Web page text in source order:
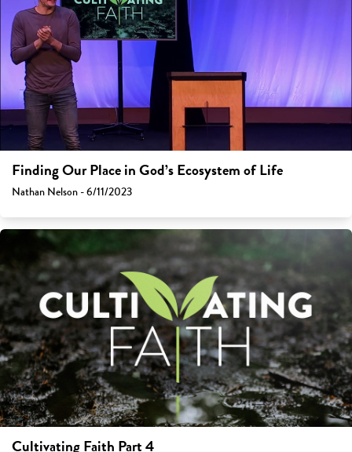
Finding Our Place in God’s Ecosystem of Life
Nathan Nelson - 6/11/2023
Cultivating Faith Part 4